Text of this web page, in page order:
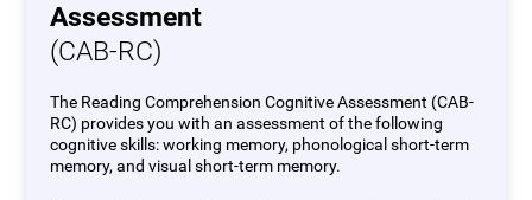
Assessment
(CAB-RC)
The Reading Comprehension Cognitive Assessment (CAB-
RC) provides you with an assessment of the following
cognitive skills: working memory, phonological short-term
memory, and visual short-term memory.